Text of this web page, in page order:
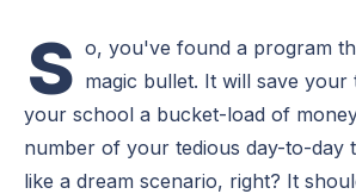
S o, you've found a program
magic bullet. It will save your
your school a bucket-load of
number of your tedious day-to-day
like a dream scenario, right? It